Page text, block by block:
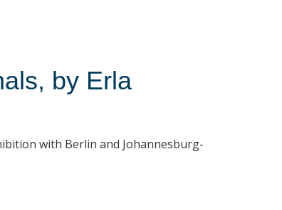
by Erla
with Berlin and Johannesburg-